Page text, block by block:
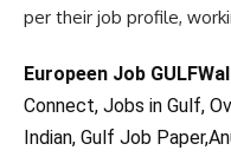
per their job profile,
Europeen Job
Connect, Jobs in Gulf,
Indian, Gulf Job